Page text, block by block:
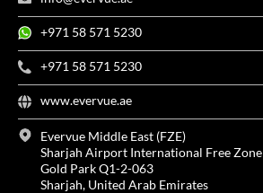
+971 58 571 5230
+971 58 571 5230
www.evervue.ae
Evervue Middle East (FZE)
Sharjah Airport International Free Zone
Gold Park Q1-2-063
Sharjah, United Arab Emirates